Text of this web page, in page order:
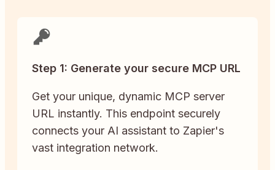
Step 1: Generate your secure MCP URL
Get your unique, dynamic MCP server
URL instantly. This endpoint securely
connects your AI assistant to Zapier's
vast integration network.